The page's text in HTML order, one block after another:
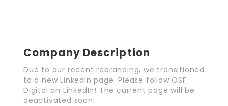
Company Description
Due to our recent rebranding, we transitioned
to a new LinkedIn page. Please follow OSF
Digital on LinkedIn! The current page will be
deactivated soon.